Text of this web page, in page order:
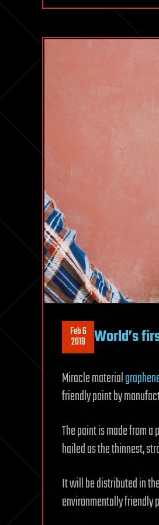
Feb 6
2019 World’s
Miracle material
friendly paint by
The paint is made from
hailed as the thinnest,
It will be distributed in
environmentally friendly